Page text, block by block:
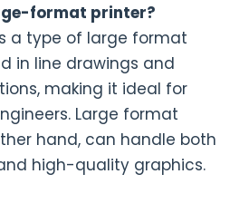
format printer?
a type of large format
in line drawings and
making it ideal for
Large format
hand, can handle both
high-quality graphics.